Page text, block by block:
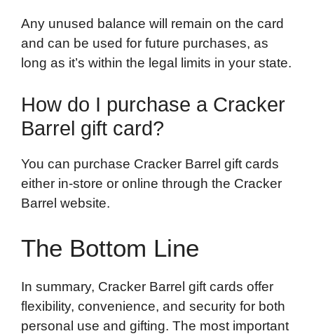
Any unused balance will remain on the card
and can be used for future purchases, as
long as it’s within the legal limits in your state.
How do I purchase a Cracker
Barrel gift card?
You can purchase Cracker Barrel gift cards
either in-store or online through the Cracker
Barrel website.
The Bottom Line
In summary, Cracker Barrel gift cards offer
flexibility, convenience, and security for both
personal use and gifting. The most important